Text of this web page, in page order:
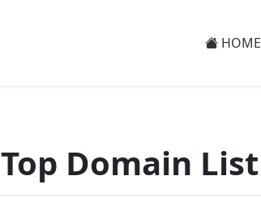
HOME
Top Domain List